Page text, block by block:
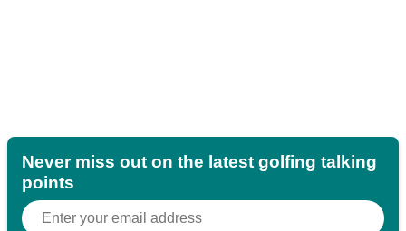
Never miss out on the latest golfing talking
points